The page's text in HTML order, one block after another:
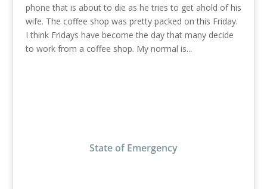
phone that is about to die as he tries to get ahold of his
wife. The coffee shop was pretty packed on this Friday.
I think Fridays have become the day that many decide
to work from a coffee shop. My normal is...
State of Emergency